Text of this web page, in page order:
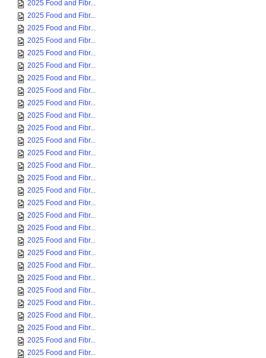
2025 Food and Fibr...
2025 Food and Fibr...
2025 Food and Fibr...
2025 Food and Fibr...
2025 Food and Fibr...
2025 Food and Fibr...
2025 Food and Fibr...
2025 Food and Fibr...
2025 Food and Fibr...
2025 Food and Fibr...
2025 Food and Fibr...
2025 Food and Fibr...
2025 Food and Fibr...
2025 Food and Fibr...
2025 Food and Fibr...
2025 Food and Fibr...
2025 Food and Fibr...
2025 Food and Fibr...
2025 Food and Fibr...
2025 Food and Fibr...
2025 Food and Fibr...
2025 Food and Fibr...
2025 Food and Fibr...
2025 Food and Fibr...
2025 Food and Fibr...
2025 Food and Fibr...
2025 Food and Fibr...
2025 Food and Fibr...
2025 Food and Fibr...